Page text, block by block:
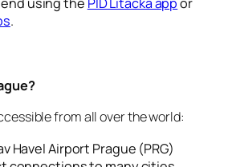
.
from all over the world:
Havel Airport Prague (PRG)